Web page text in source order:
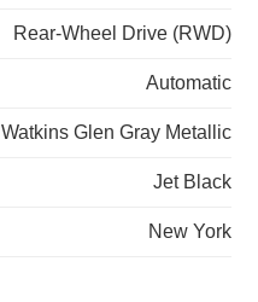
Rear-Wheel Drive (RWD)
Automatic
Watkins Glen Gray Metallic
Jet Black
New York